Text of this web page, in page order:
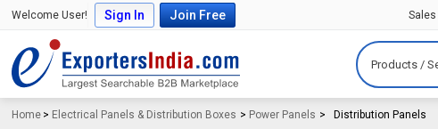
Welcome User! Sign In Join Free Sales
Products /
Home > Electrical Panels & Distribution Boxes > Power Panels > Distribution Panels